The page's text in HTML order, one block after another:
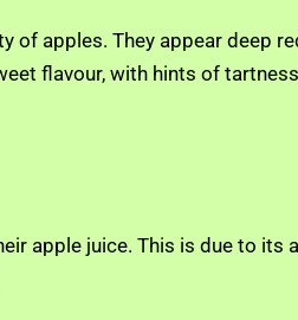
of apples. They appear deep
flavour, with hints of
apple juice. This is due to its